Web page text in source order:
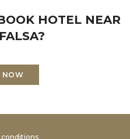
HOTEL NEAR
NOW
conditions